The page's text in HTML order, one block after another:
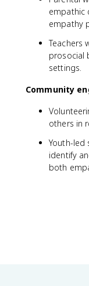
empathic
empathy
Teachers
prosocial
settings.
Community
others in
Youth-led
identify
both